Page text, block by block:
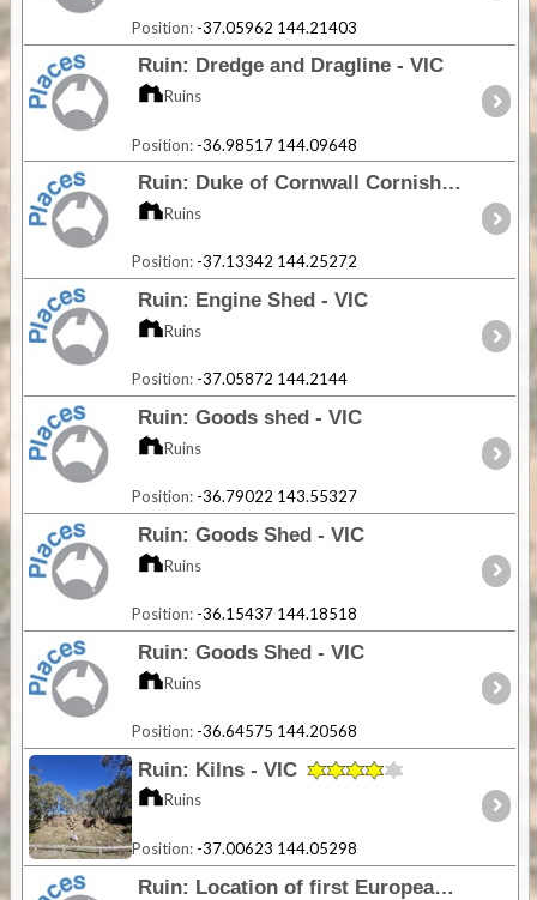
Position: -37.05962 144.21403
Ruin: Dredge and Dragline - VIC
Ruins
Position: -36.98517 144.09648
Ruin: Duke of Cornwall Cornish Engine House - VIC
Ruins
Position: -37.13342 144.25272
Ruin: Engine Shed - VIC
Ruins
Position: -37.05872 144.2144
Ruin: Goods shed - VIC
Ruins
Position: -36.79022 143.55327
Ruin: Goods Shed - VIC
Ruins
Position: -36.15437 144.18518
Ruin: Goods Shed - VIC
Ruins
Position: -36.64575 144.20568
Ruin: Kilns - VIC
Ruins
Position: -37.00623 144.05298
Ruin: Location of first European settlement in the District - VIC